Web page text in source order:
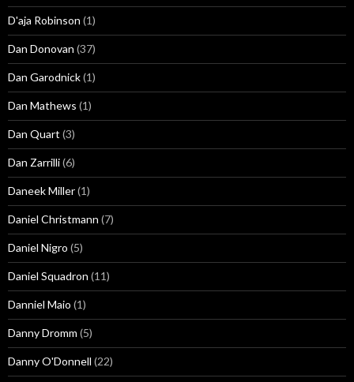
D'aja Robinson (1)
Dan Donovan (37)
Dan Garodnick(1)
Dan Mathews (1)
Dan Quart (3)
Dan Zarrilli(6)
Daneek Miller(1)
Daniel Christmann (7)
Daniel Nigro (5)
Daniel Squadron (11)
Danniel Maio (1)
Danny Dromm (5)
Danny O'Donnell (22)